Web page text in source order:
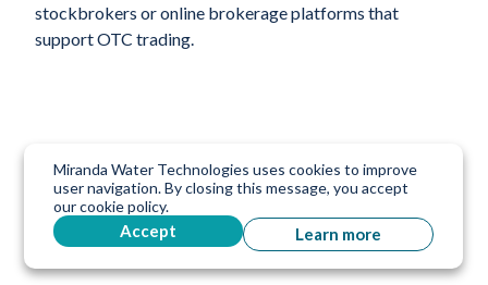
stockbrokers or online brokerage platforms that
support OTC trading.
Miranda Water Technologies uses cookies to improve
user navigation. By closing this message, you accept
our cookie policy.
Accept Learn more